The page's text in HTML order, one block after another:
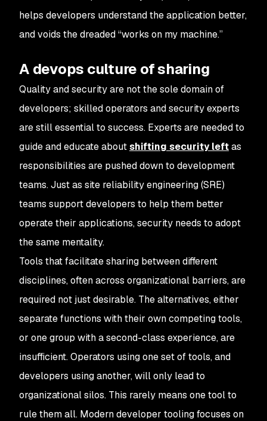
helps developers understand the application better,
and voids the dreaded “works on my machine.”
A devops culture of sharing
Quality and security are not the sole domain of
developers; skilled operators and security experts
are still essential to success. Experts are needed to
guide and educate aboutshifting security leftas
responsibilities are pushed down to development
teams. Just as site reliability engineering (SRE)
teams support developers to help them better
operate their applications, security needs to adopt
the same mentality.
Tools that facilitate sharing between different
disciplines, often across organizational barriers, are
required not just desirable. The alternatives, either
separate functions with their own competing tools,
or one group with a second-class experience, are
insufficient. Operators using one set of tools, and
developers using another, will only lead to
organizational silos. This rarely means one tool to
rule them all. Modern developer tooling focuses on